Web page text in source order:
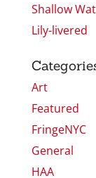
Shallow
Lily-livered
Art
Featured
FringeNYC
General
HAA